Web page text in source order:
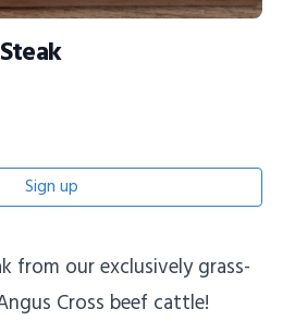
Sign up
from our exclusively grass-
Cross beef cattle!